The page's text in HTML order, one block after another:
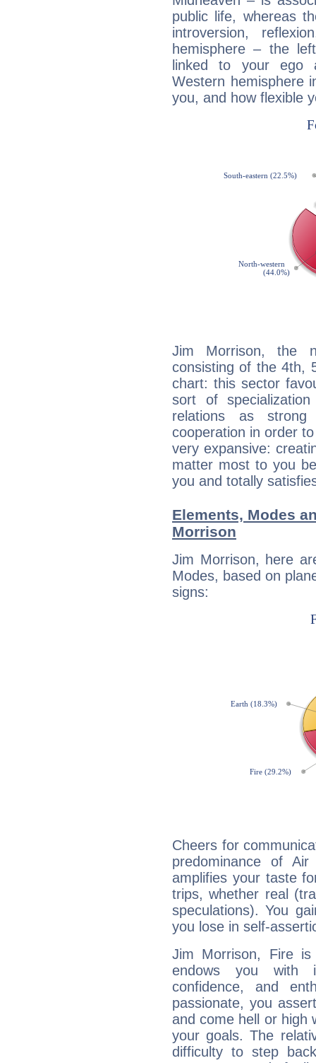
public life, whereas
introversion,
hemisphere – the
linked to your ego
Western hemisphere
you, and how flexible
Jim Morrison, the
consisting of the 4th,
chart: this sector
sort of
relations as strong
cooperation in order
very expansive:
matter most to you
you and totally
Elements, Modes
Morrison
Jim Morrison, here
Modes, based on
signs:
Cheers for
predominance of
amplifies your taste
trips, whether real
speculations). You
you lose in self-
Jim Morrison, Fire
endows you with
confidence, and
passionate, you
and come hell or high
your goals. The
difficulty to step